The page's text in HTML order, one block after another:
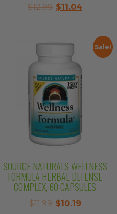
$12.99 Original
$12.99.
$11.04
$11.04.
Sale!
SOURCE NATURALS WELLNESS
FORMULA HERBAL DEFENSE
COMPLEX, 60 CAPSULES
$11.99 Original
$10.19Current